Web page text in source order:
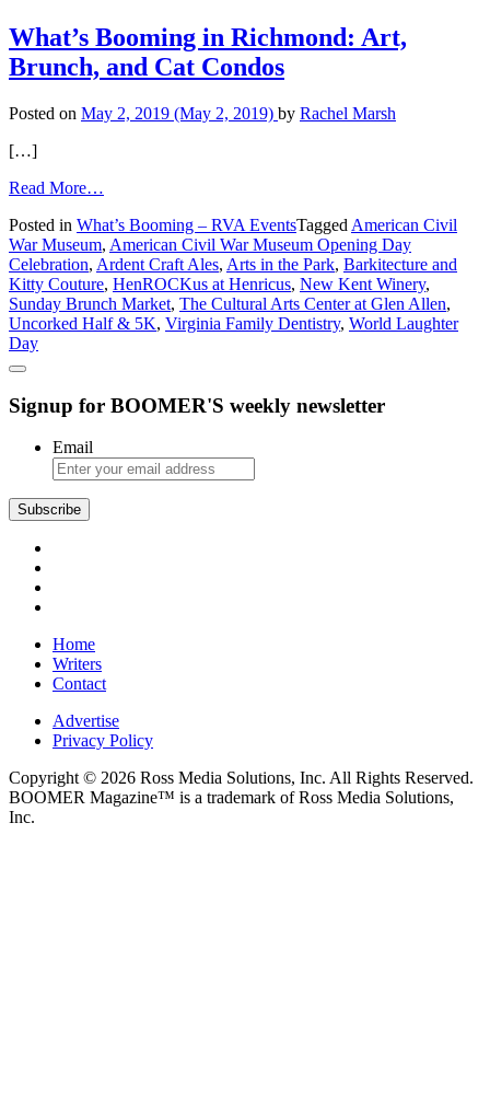
What’s Booming in Richmond: Art,
Brunch, and Cat Condos
Posted on May 2, 2019 (May 2, 2019) by Rachel Marsh
[…]
Read More…
Booming
in
Richmond:
Art,
Brunch,
and
Posted in What’s Booming – RVA EventsTagged American Civil
War Museum, American Civil War Museum Opening Day
Celebration, Ardent Craft Ales, Arts in the Park, Barkitecture and
Kitty Couture, HenROCKus at Henricus, New Kent Winery,
Sunday Brunch Market, The Cultural Arts Center at Glen Allen,
Uncorked Half & 5K, Virginia Family Dentistry, World Laughter
Day
Signup for BOOMER'S weekly newsletter
Email
Subscribe
Home
Writers
Contact
Advertise
Privacy Policy
Copyright © 2026 Ross Media Solutions, Inc. All Rights Reserved.
BOOMER Magazine™ is a trademark of Ross Media Solutions,
Inc.